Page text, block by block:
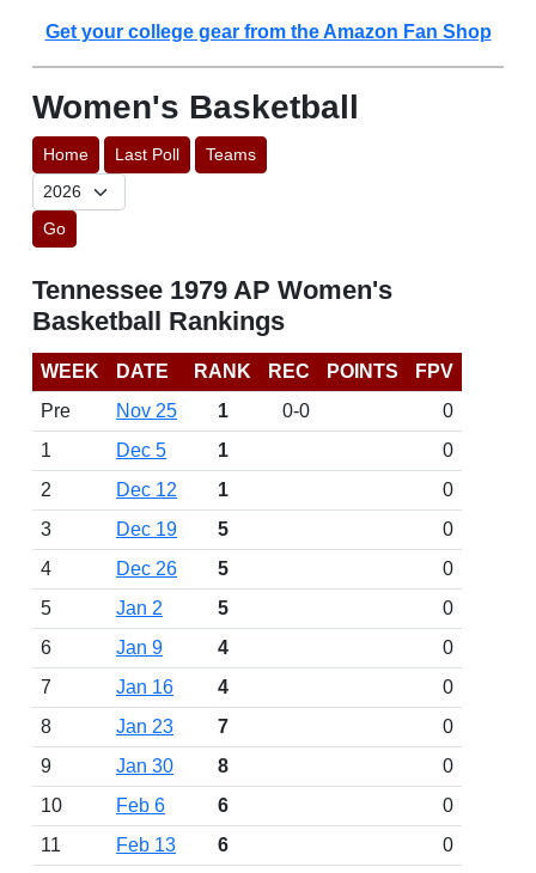
Get your college gear from the Amazon Fan Shop
Women's Basketball
Home Last Poll Teams
Go
Tennessee 1979 AP Women's
Basketball Rankings
WEEK DATE RANK REC POINTS
FPV
Pre
Nov 25 1 0-0
0
1
Dec 5 1
0
2
Dec 12 1
0
3
Dec 19 5
0
4
Dec 26 5
0
5
Jan 2 5
0
6
Jan 9 4
0
7
Jan 16 4
0
8
Jan 23 7
0
9
Jan 30 8
0
10
Feb 6 6
0
11
Feb 13 6
0